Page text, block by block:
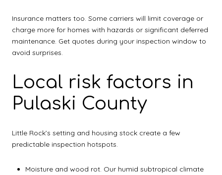
Insurance matters too. Some carriers will limit coverage or
charge more for homes with hazards or significant deferred
maintenance. Get quotes during your inspection window to
avoid surprises.
Local risk factors in
Pulaski County
Little Rock’s setting and housing stock create a few
predictable inspection hotspots.
Moisture and wood rot. Our humid subtropical climate